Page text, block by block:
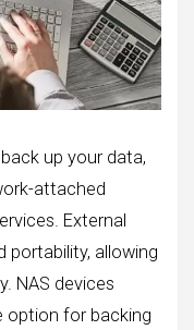
up your data,
attached
External
portability, allowing
NAS devices
option for backing